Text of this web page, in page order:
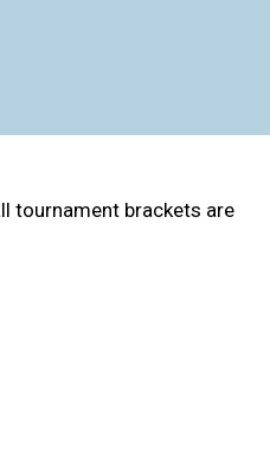
tournament brackets are